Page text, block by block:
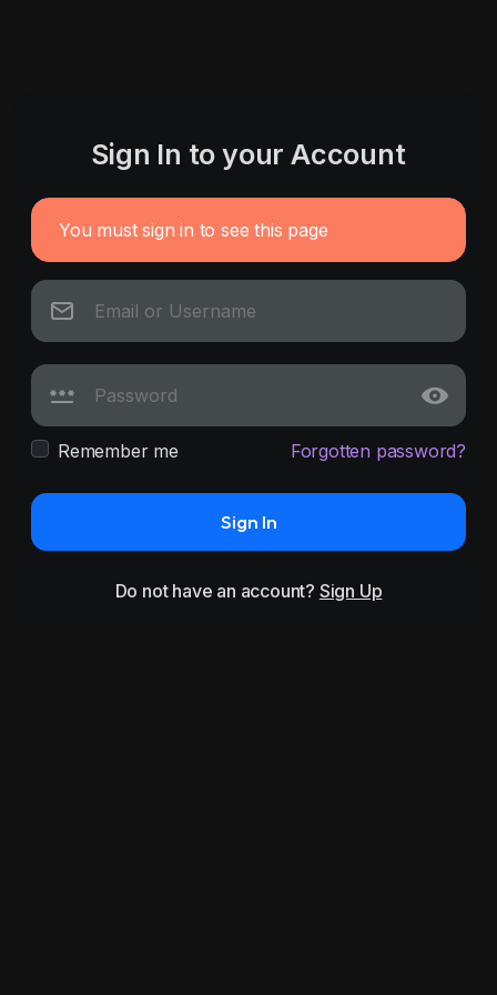
Sign In to your Account
You must sign in to see this page
Remember me Forgotten password?
Sign In
Do not have an account? Sign Up